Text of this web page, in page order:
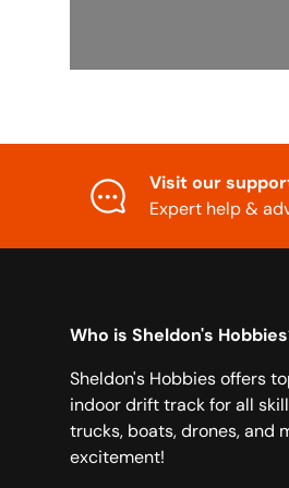
Visit our
Expert help &
Who is Sheldon's
Sheldon's Hobbies offers
indoor drift track for all
trucks, boats, drones, and
excitement!